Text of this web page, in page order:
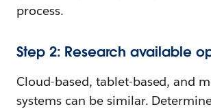
process.
Step 2: Research available
Cloud-based, tablet-based, and
systems can be similar.